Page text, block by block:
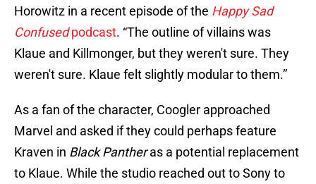
Horowitz in a recent episode of the Happy Sad
Confusedpodcast. “The outline of villains was
Klaue and Killmonger, but they weren't sure. They
weren't sure. Klaue felt slightly modular to them.”
As a fan of the character, Coogler approached
Marvel and asked if they could perhaps feature
Kraven in Black Pantheras a potential replacement
to Klaue. While the studio reached out to Sony to